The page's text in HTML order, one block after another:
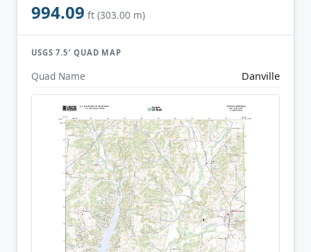
994.09 ft (303.00 m)
USGS 7.5′ QUAD MAP
Quad Name Danville